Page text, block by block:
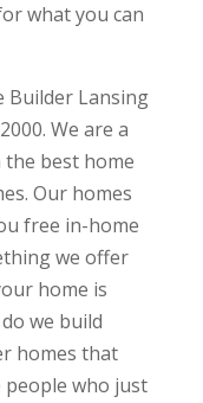
what you can
Builder Lansing
We are a
best home
Our homes
free in-home
we offer
home is
we build
homes that
who just